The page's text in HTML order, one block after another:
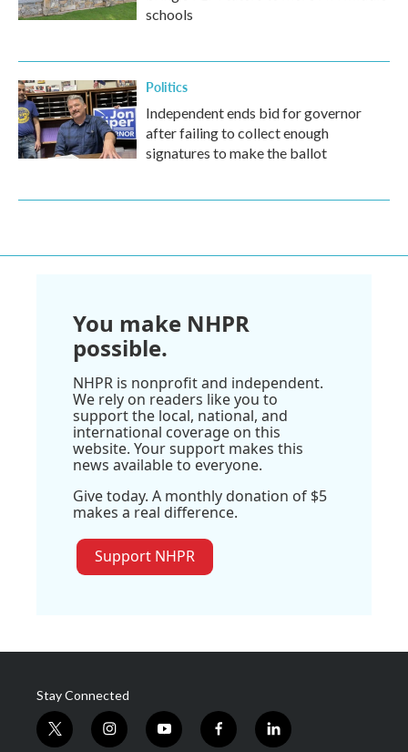
schools
Politics
Independent ends bid for governor
after failing to collect enough
signatures to make the ballot
You make NHPR
possible.
NHPR is nonprofit and independent.
We rely on readers like you to
support the local, national, and
international coverage on this
website. Your support makes this
news available to everyone.
Give today. A monthly donation of $5
makes a real difference.
Support NHPR
Stay Connected
t
i
y
f
l